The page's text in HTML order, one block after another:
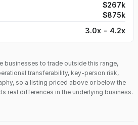
accounts. Many customers have
for years, relying on its consistent
$267k
$875k
3.0x - 4.2x
businesses to trade outside this range,
transferability, key-person risk,
so a listing priced above or below the
real differences in the underlying business.